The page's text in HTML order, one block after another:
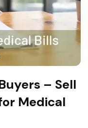
– Sell
Medical